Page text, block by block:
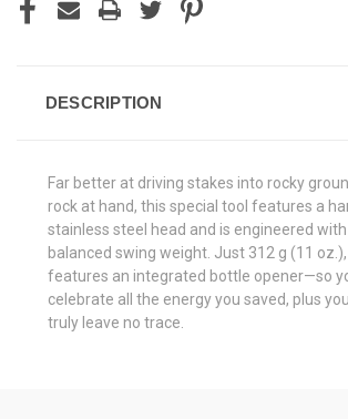
DESCRIPTION
Far better at driving stakes into rocky
rock at hand, this special tool features a
stainless steel head and is engineered
balanced swing weight. Just 312 g (11
features an integrated bottle opener—so
celebrate all the energy you saved, plus
truly leave no trace.